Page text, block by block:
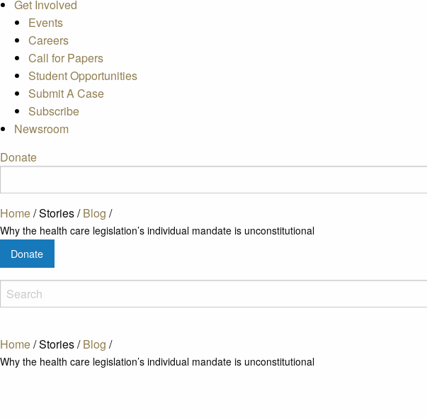
Get Involved
Events
Careers
Call for Papers
Student Opportunities
Submit A Case
Subscribe
Newsroom
Donate
Home/Stories/Blog /
Why the health care legislation’s individual mandate is unconstitutional
Donate
Home/Stories/ Blog /
Why the health care legislation’s individual mandate is unconstitutional